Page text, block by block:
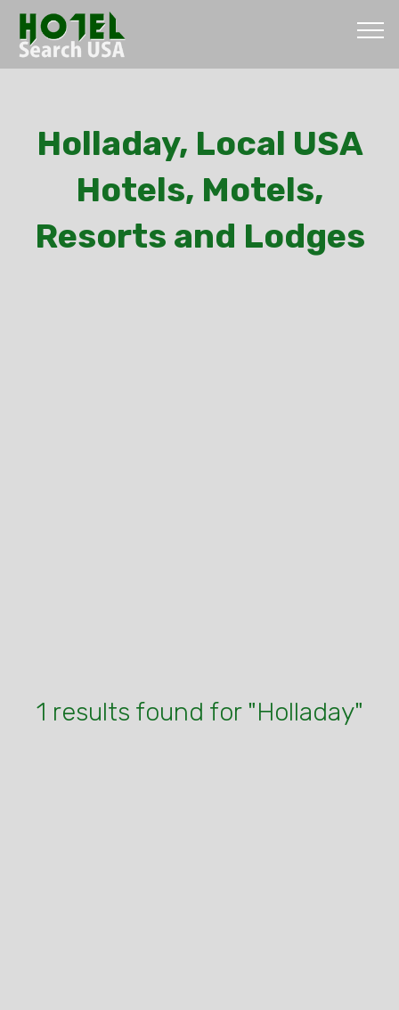
Holladay, Local USA
Hotels, Motels,
Resorts and Lodges
1 results found for "Holladay"